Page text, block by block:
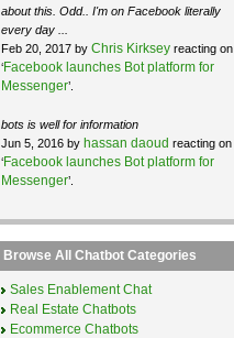
about this. Odd.. I'm on Facebook literally
every day ...
Feb 20, 2017 by Chris Kirkseyreacting on
‘Facebook launches Bot platform for
Messenger’.
bots is well for information
Jun 5, 2016 by hassan daoud reacting on
‘Facebook launches Bot platform for
Messenger’.
Browse All Chatbot Categories
Sales Enablement Chat
Real Estate Chatbots
Ecommerce Chatbots